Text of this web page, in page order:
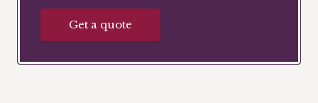
Get a quote